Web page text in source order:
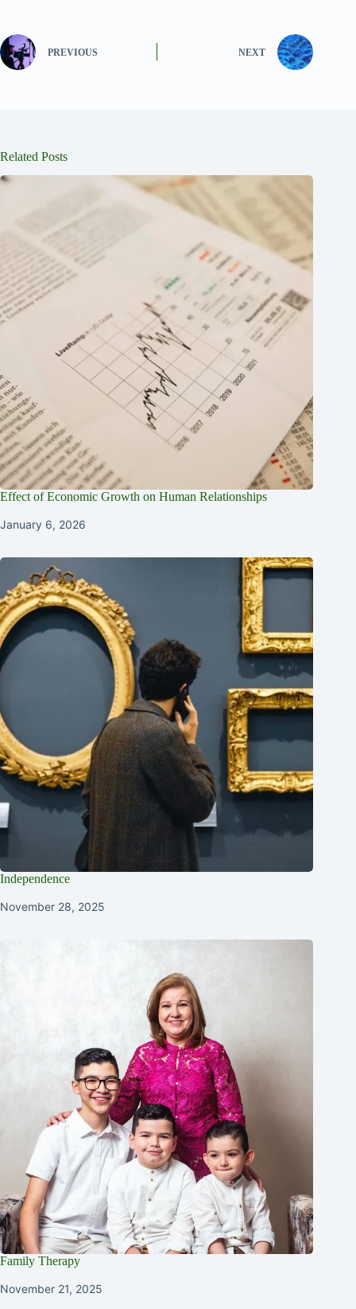
PREVIOUS NEXT
Related Posts
Effect of Economic Growth on Human Relationships
January 6, 2026
Independence
November 28, 2025
Family Therapy
November 21, 2025